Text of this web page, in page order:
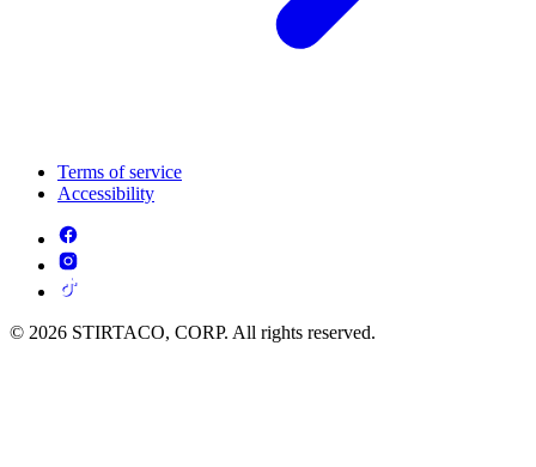
Terms of service
Accessibility
© 2026 STIRTACO, CORP. All rights reserved.